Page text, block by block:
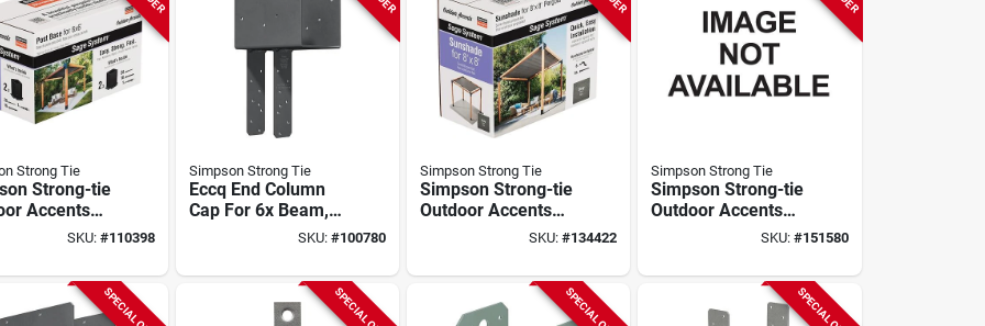
Strong Tie
Strong-tie
Accents
System Black
For 6x6
Screws (2-
SKU: #110398
Simpson Strong Tie
Eccq End Column
Cap For 6x Beam,
Screws
SKU: #100780
Simpson Strong Tie
Simpson Strong-tie
Outdoor Accents
X 8 Ft. Pergola,
SKU:#134422
Simpson Strong Tie
Simpson Strong-tie
Outdoor Accents
X 8 Ft. Pergola, Tan
SKU: #151580